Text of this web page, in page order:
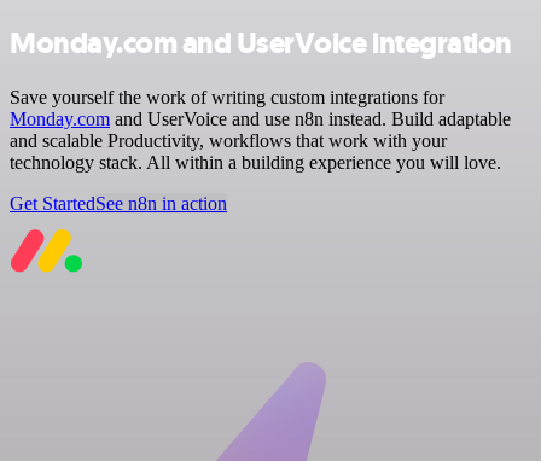
Monday.com and UserVoice integration
Save yourself the work of writing custom integrations for
Monday.com and UserVoice and use n8n instead. Build adaptable
and scalable Productivity, workflows that work with your
technology stack. All within a building experience you will love.
Get StartedSee n8n in action